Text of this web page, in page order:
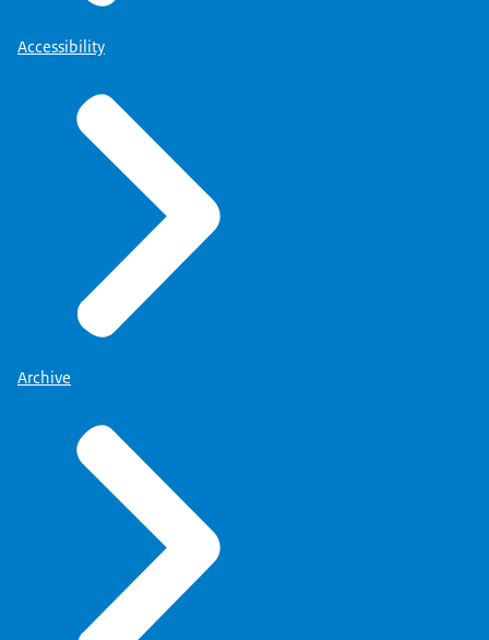
Accessibility
Archive